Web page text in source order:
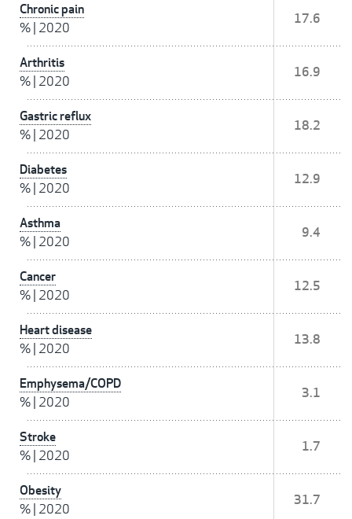
Chronic pain
% 2020
17.6
Arthritis
% 2020
16.9
Gastric reflux
% 2020
18.2
Diabetes
% 2020
12.9
Asthma
% 2020
9.4
Cancer
% 2020
12.5
Heart disease
% 2020
13.8
Emphysema/COPD
% 2020
3.1
Stroke
% 2020
1.7
Obesity
% 2020
31.7